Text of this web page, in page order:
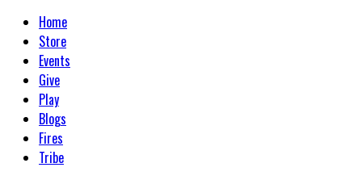
Home
Store
Events
Give
Play
Blogs
Fires
Tribe